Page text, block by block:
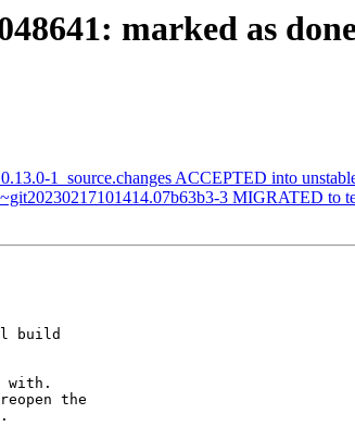
marked as
1_source.changes ACCEPTED into
3 MIGRATED to
build
with.
the